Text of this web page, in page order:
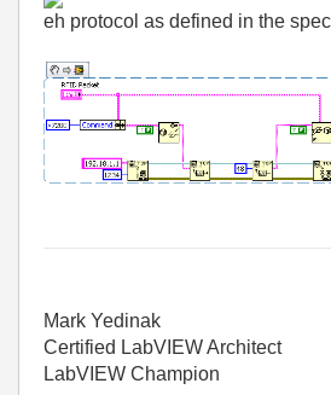
eh protocol as defined in the
Mark Yedinak
Certified LabVIEW Architect
LabVIEW Champion